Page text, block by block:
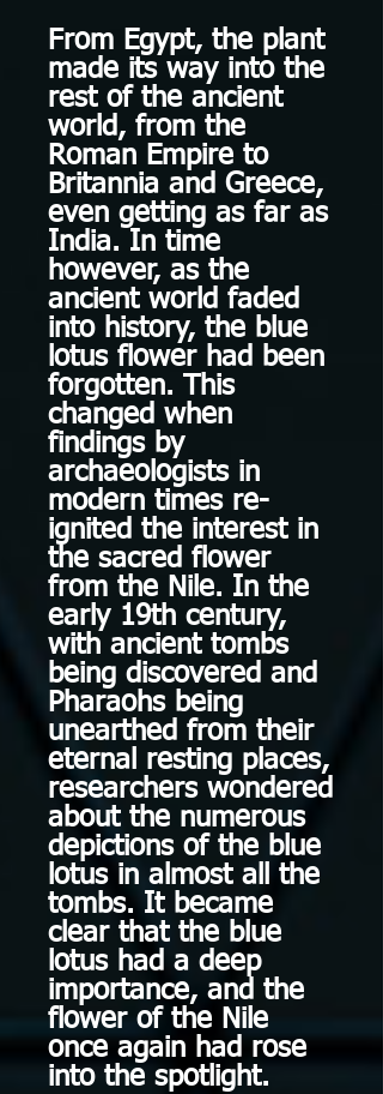
From Egypt, the plant
made its way into the
rest of the ancient
world, from the
Roman Empire to
Britannia and Greece,
even getting as far as
India. In time
however, as the
ancient world faded
into history, the blue
lotus flower had been
forgotten. This
changed when
findings by
archaeologists in
modern times re-
ignited the interest in
the sacred flower
from the Nile. In the
early 19th century,
with ancient tombs
being discovered and
Pharaohs being
unearthed from their
eternal resting places,
researchers wondered
about the numerous
depictions of the blue
lotus in almost all the
tombs. It became
clear that the blue
lotus had a deep
importance, and the
flower of the Nile
once again had rose
into the spotlight.